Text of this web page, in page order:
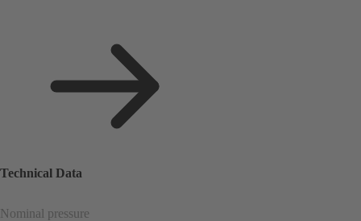
Technical Data
Nominal pressure